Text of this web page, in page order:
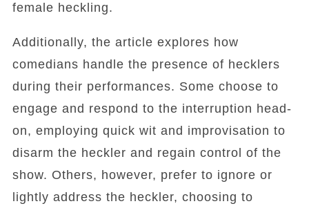
female heckling.
Additionally, the article explores how
comedians handle the presence of hecklers
during their performances. Some choose to
engage and respond to the interruption head-
on, employing quick wit and improvisation to
disarm the heckler and regain control of the
show. Others, however, prefer to ignore or
lightly address the heckler, choosing to